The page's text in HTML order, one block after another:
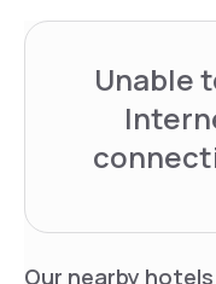
Unable
Our nearby hotels